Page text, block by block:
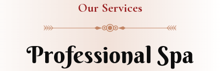
Our Services
Professional Spa